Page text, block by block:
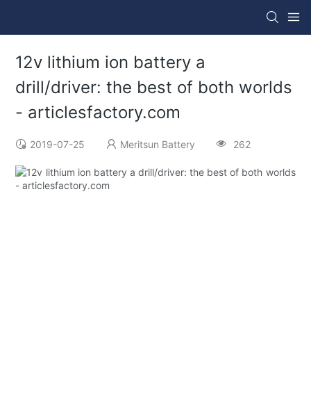
12v lithium ion battery a
drill/driver: the best of both worlds
- articlesfactory.com
2019-07-25 Meritsun Battery 262